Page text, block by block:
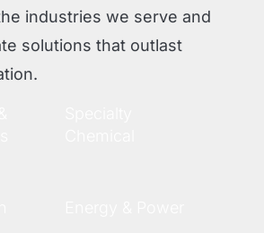
industries we serve and
solutions that outlast